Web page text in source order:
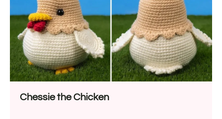
Chessie the Chicken